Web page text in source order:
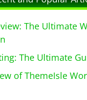
The Ultimate
The Ultimate
of ThemeIsle